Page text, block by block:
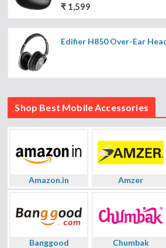
₹ 1,599
Edifier H850 Over-Ear
Shop Best Mobile Accessories
Amazon.in Amzer
Banggood Chumbak